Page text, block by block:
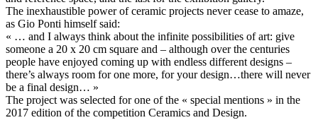
The inexhaustible power of ceramic projects never cease to amaze,
as Gio Ponti himself said:
« … and I always think about the infinite possibilities of art: give
someone a 20 x 20 cm square and – although over the centuries
people have enjoyed coming up with endless different designs –
there’s always room for one more, for your design…there will never
be a final design… »
The project was selected for one of the « special mentions » in the
2017 edition of the competition Ceramics and Design.